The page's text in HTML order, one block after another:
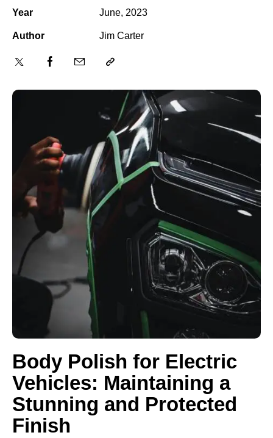
Year June, 2023
Author Jim Carter
Body Polish for Electric
Vehicles: Maintaining a
Stunning and Protected
Finish